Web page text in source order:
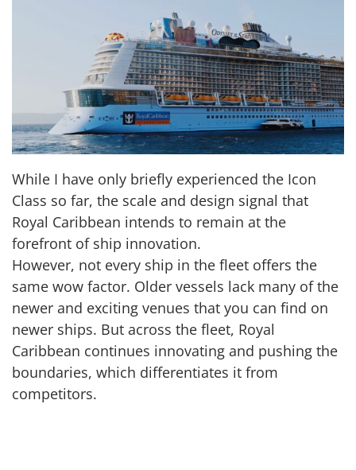
While I have only briefly experienced the Icon
Class so far, the scale and design signal that
Royal Caribbean intends to remain at the
forefront of ship innovation.
However, not every ship in the fleet offers the
same wow factor. Older vessels lack many of the
newer and exciting venues that you can find on
newer ships. But across the fleet, Royal
Caribbean continues innovating and pushing the
boundaries, which differentiates it from
competitors.